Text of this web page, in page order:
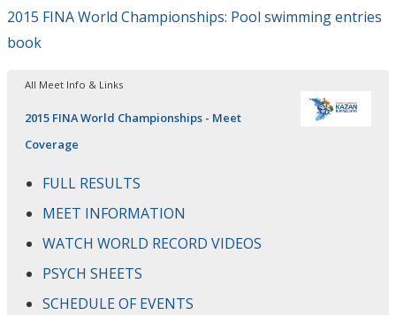
2015 FINA World Championships: Pool swimming entries
book
All Meet Info & Links
2015 FINA World Championships - Meet
Coverage
FULL RESULTS
MEET INFORMATION
WATCH WORLD RECORD VIDEOS
PSYCH SHEETS
SCHEDULE OF EVENTS